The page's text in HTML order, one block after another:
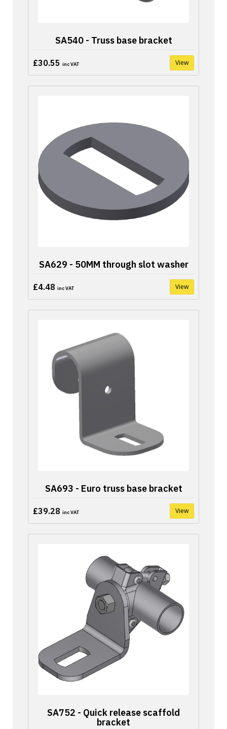
SA540 - Truss base bracket
£30.55 inc VAT View
SA629 - 50MM through slot washer
£4.48 inc VAT View
SA693 - Euro truss base bracket
£39.28 inc VAT View
SA752 - Quick release scaffold
bracket